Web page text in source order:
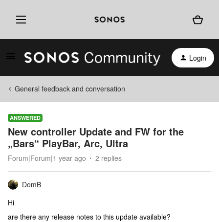
Login
General feedback and conversation
ANSWERED
New controller Update and FW for the
„Bars“ PlayBar, Arc, Ultra
Forum|Forum|1 year ago 2 replies
DomB
Hi
are there any release notes to this update available?